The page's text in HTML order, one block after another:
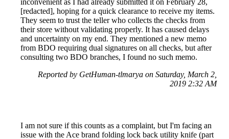
[redacted], hoping for a quick clearance to receive my items.
They seem to trust the teller who collects the checks from
their store without validating properly. It has caused delays
and uncertainty on my end. They mentioned a new memo
from BDO requiring dual signatures on all checks, but after
consulting two BDO branches, I found no such memo.
Reported by GetHuman-tlmarya on Saturday, March 2,
2019 2:32 AM
I am not sure if this counts as a complaint, but I'm facing an
issue with the Ace brand folding lock back utility knife (part